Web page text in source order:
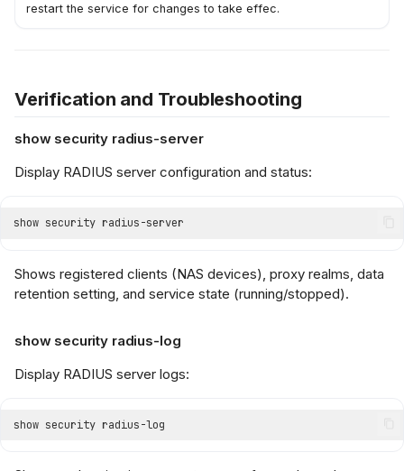
restart the service for changes to take effec.
Verification and Troubleshooting
show security radius-server
Display RADIUS server configuration and status:
Shows registered clients (NAS devices), proxy realms, data
retention setting, and service state (running/stopped).
show security radius-log
Display RADIUS server logs: